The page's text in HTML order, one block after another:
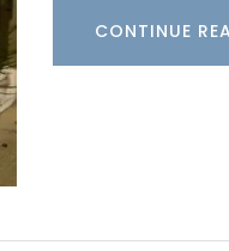
CONTINUE